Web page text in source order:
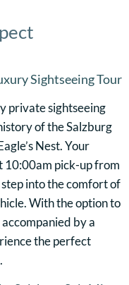
Sightseeing Tour
private sightseeing
of the Salzburg
Nest. Your
10:00am pick-up from
into the comfort of
With the option to
by a
the perfect